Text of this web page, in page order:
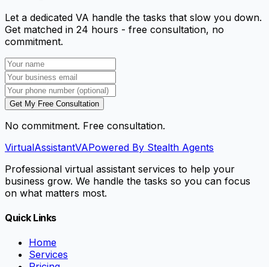
Let a dedicated VA handle the tasks that slow you down.
Get matched in 24 hours - free consultation, no
commitment.
Get My Free Consultation
No commitment. Free consultation.
VirtualAssistantVAPowered By Stealth Agents
Professional virtual assistant services to help your
business grow. We handle the tasks so you can focus
on what matters most.
Quick Links
Home
Services